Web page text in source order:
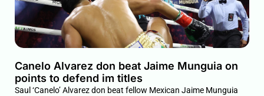
Canelo Alvarez don beat Jaime Munguia on
points to defend im titles
Saul ‘Canelo’ Alvarez don beat fellow Mexican Jaime Munguia